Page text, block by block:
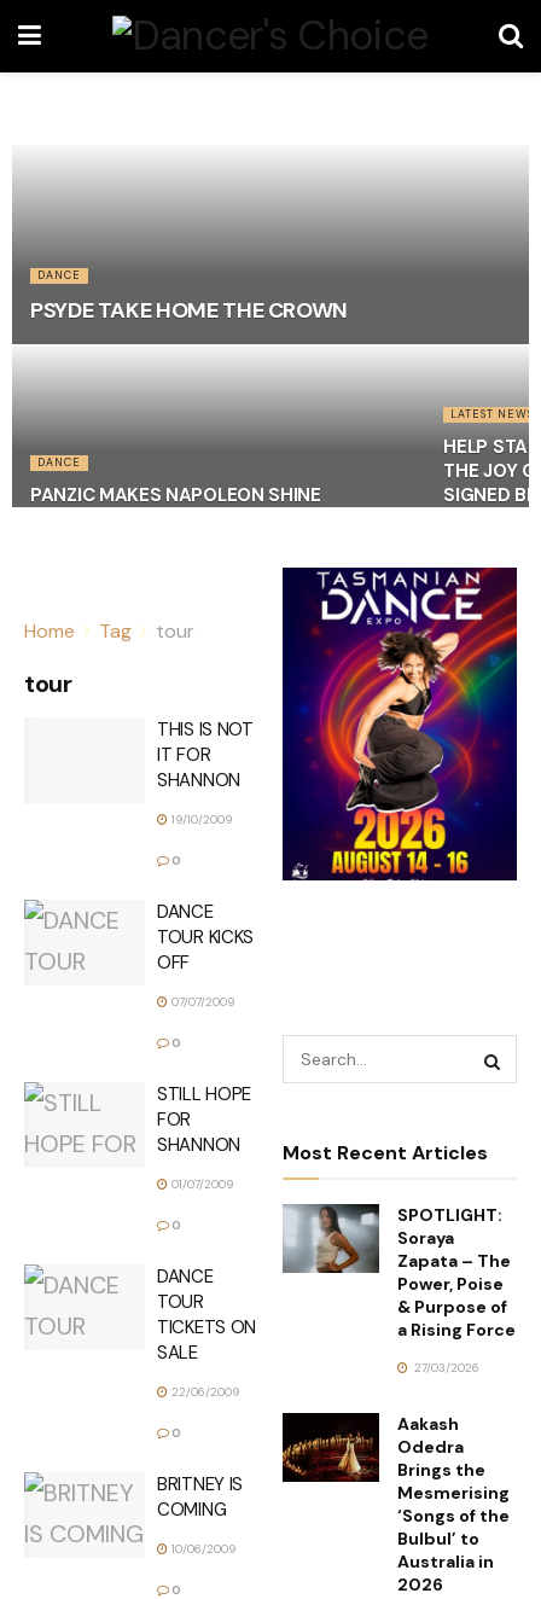
DANCE
PSYDE TAKE HOME THE CROWN
DANCE
PANZIC MAKES NAPOLEON SHINE
LATEST NEWS
HELP
THE JOY
SIGNED
Home Tag tour
tour
THIS IS NOT
IT FOR
SHANNON
19/10/2009
0
DANCE
TOUR KICKS
OFF
07/07/2009
0
STILL HOPE
FOR
SHANNON
01/07/2009
0
DANCE
TOUR
TICKETS ON
SALE
22/06/2009
0
BRITNEY IS
COMING
10/06/2009
0
Most Recent Articles
SPOTLIGHT:
Soraya
Zapata – The
Power, Poise
& Purpose of
a Rising Force
27/03/2026
Aakash
Odedra
Brings the
Mesmerising
‘Songs of the
Bulbul’ to
Australia in
2026